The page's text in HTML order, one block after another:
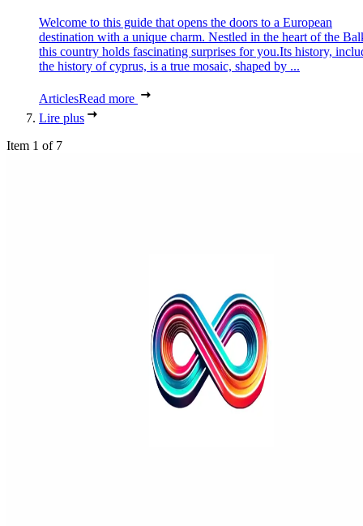
Welcome to this guide that opens the doors to a European
destination with a unique charm. Nestled in the heart of the
this country holds fascinating surprises for you.Its history,
the history of cyprus, is a true mosaic, shaped by ...
ArticlesRead more
Lire plus
Item 1 of 7